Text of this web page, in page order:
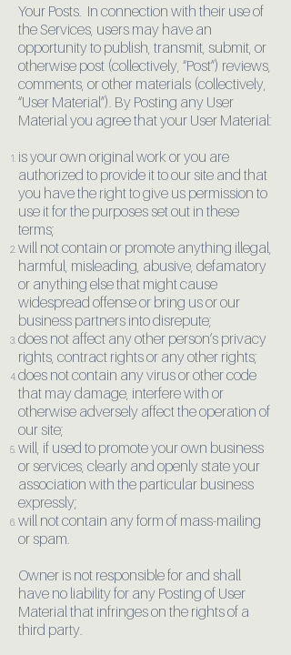
Your Posts. In connection with their use of
the Services, users may have an
opportunity to publish, transmit, submit, or
otherwise post (collectively, “Post”) reviews,
comments, or other materials (collectively,
“User Material”). By Posting any User
Material you agree that your User Material:
is your own original work or you are
authorized to provide it to our site and that
you have the right to give us permission to
use it for the purposes set out in these
terms;
will not contain or promote anything illegal,
harmful, misleading, abusive, defamatory
or anything else that might cause
widespread offense or bring us or our
business partners into disrepute;
does not affect any other person’s privacy
rights, contract rights or any other rights;
does not contain any virus or other code
that may damage, interfere with or
otherwise adversely affect the operation of
our site;
will, if used to promote your own business
or services, clearly and openly state your
association with the particular business
expressly;
will not contain any form of mass-mailing
or spam.
Owner is not responsible for and shall
have no liability for any Posting of User
Material that infringes on the rights of a
third party.